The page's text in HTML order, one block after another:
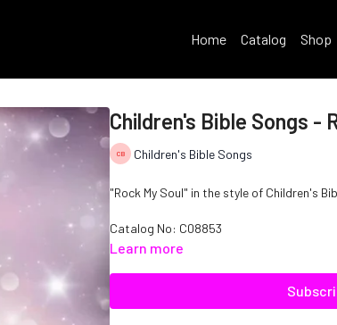
Home Catalog Shop
Children's Bible Songs -
Children's Bible Songs
"Rock My Soul" in the style of Children's
Catalog No: C08853
Learn more